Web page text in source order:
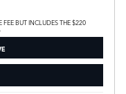
FEE BUT INCLUDES THE $220